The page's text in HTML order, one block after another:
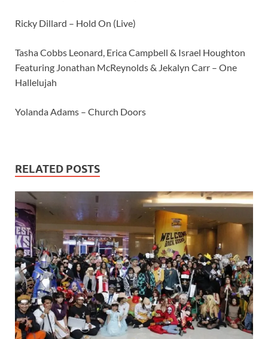
Ricky Dillard – Hold On (Live)
Tasha Cobbs Leonard, Erica Campbell & Israel Houghton
Featuring Jonathan McReynolds & Jekalyn Carr – One
Hallelujah
Yolanda Adams – Church Doors
RELATED POSTS